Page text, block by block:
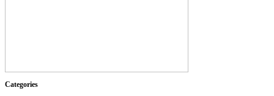
Categories